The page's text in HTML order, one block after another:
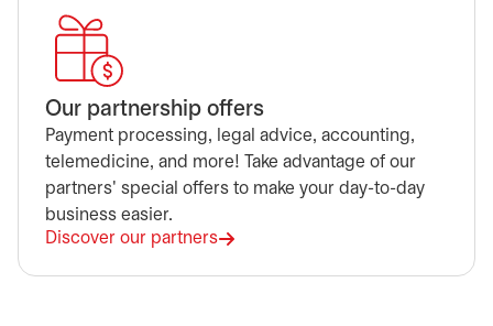
Our partnership offers
Payment processing, legal advice, accounting,
telemedicine, and more! Take advantage of our
partners' special offers to make your day-to-day
business easier.
Discover our partners